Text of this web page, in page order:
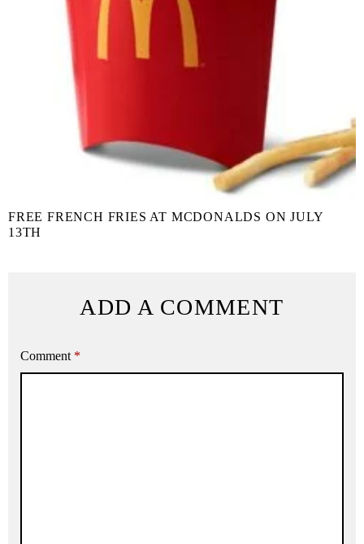
FREE FRENCH FRIES AT MCDONALDS ON JULY
13TH
ADD A COMMENT
Comment *